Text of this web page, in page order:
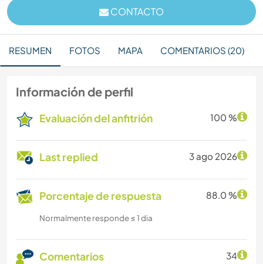
CONTACTO
RESUMEN FOTOS MAPA COMENTARIOS (20)
Información de perfil
Evaluación del anfitrión 100 %
Last replied 3 ago 2026
Porcentaje de respuesta 88.0 %
Normalmente responde ≤ 1 dia
Comentarios 34